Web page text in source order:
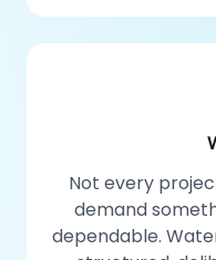
Not every
demand
dependable.